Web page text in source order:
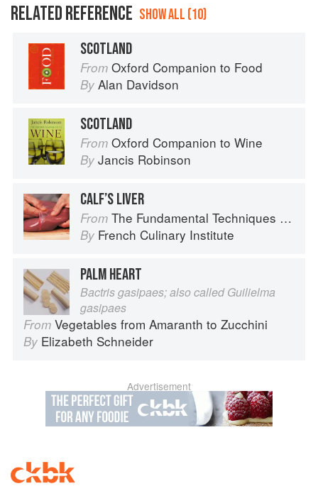
RELATED REFERENCE SHOW ALL (10)
SCOTLAND
From Oxford Companion to Food
By Alan Davidson
SCOTLAND
From Oxford Companion to Wine
By Jancis Robinson
CALF’S LIVER
From The Fundamental Techniques of Classic Cuisine
By French Culinary Institute
PALM HEART
Bactris gasipaes; also called Guilielma
gasipaes
From Vegetables from Amaranth to Zucchini
By Elizabeth Schneider
Advertisement